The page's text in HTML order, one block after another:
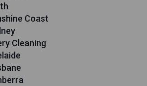
Coast
Cleaning